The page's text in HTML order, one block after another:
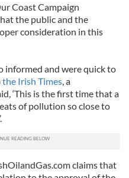
Coast Campaign
the public and the
consideration in this
informed and were quick to
the Irish Times, a
‘This is the first time that a
of pollution so close to
claims that